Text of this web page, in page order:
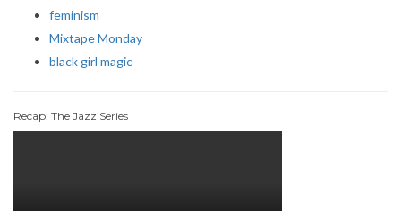
feminism
Mixtape Monday
black girl magic
Recap: The Jazz Series